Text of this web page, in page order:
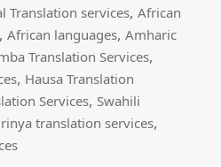
Translation services,African
,African languages,Amharic
Translation Services,
, Hausa Translation
Services, Swahili
translation services,